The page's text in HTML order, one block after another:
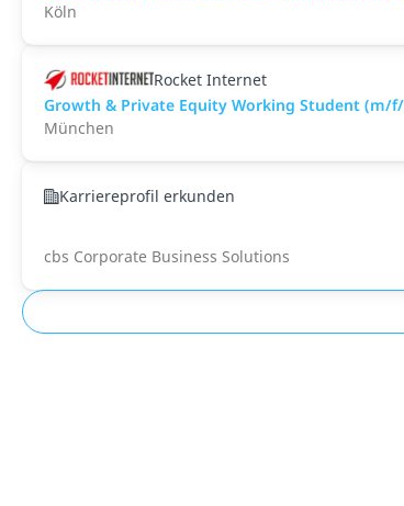
Köln
Rocket Internet
Growth & Private Equity Working Student (m/
München
Karriereprofil erkunden
cbs Corporate Business Solutions